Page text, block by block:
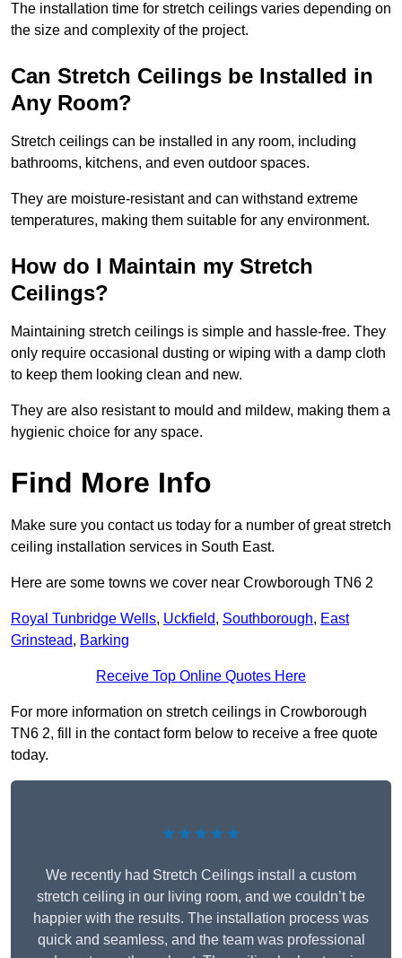
The installation time for stretch ceilings varies depending on
the size and complexity of the project.
Can Stretch Ceilings be Installed in
Any Room?
Stretch ceilings can be installed in any room, including
bathrooms, kitchens, and even outdoor spaces.
They are moisture-resistant and can withstand extreme
temperatures, making them suitable for any environment.
How do I Maintain my Stretch
Ceilings?
Maintaining stretch ceilings is simple and hassle-free. They
only require occasional dusting or wiping with a damp cloth
to keep them looking clean and new.
They are also resistant to mould and mildew, making them a
hygienic choice for any space.
Find More Info
Make sure you contact us today for a number of great stretch
ceiling installation services in South East.
Here are some towns we cover near Crowborough TN6 2
Royal Tunbridge Wells, Uckfield, Southborough, East
Grinstead, Barking
Receive Top Online Quotes Here
For more information on stretch ceilings in Crowborough
TN6 2, fill in the contact form below to receive a free quote
today.
★★★★★
We recently had Stretch Ceilings install a custom
stretch ceiling in our living room, and we couldn’t be
happier with the results. The installation process was
quick and seamless, and the team was professional